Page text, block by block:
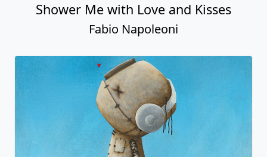
Shower Me with Love and Kisses
Fabio Napoleoni